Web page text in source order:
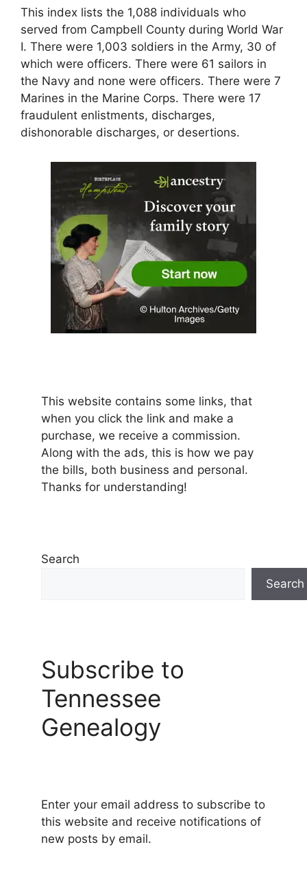
This index lists the 1,088 individuals who
served from Campbell County during World War
I. There were 1,003 soldiers in the Army, 30 of
which were officers. There were 61 sailors in
the Navy and none were officers. There were 7
Marines in the Marine Corps. There were 17
fraudulent enlistments, discharges,
dishonorable discharges, or desertions.
This website contains some links, that
when you click the link and make a
purchase, we receive a commission.
Along with the ads, this is how we pay
the bills, both business and personal.
Thanks for understanding!
Search
Search
Subscribe to
Tennessee
Genealogy
Enter your email address to subscribe to
this website and receive notifications of
new posts by email.